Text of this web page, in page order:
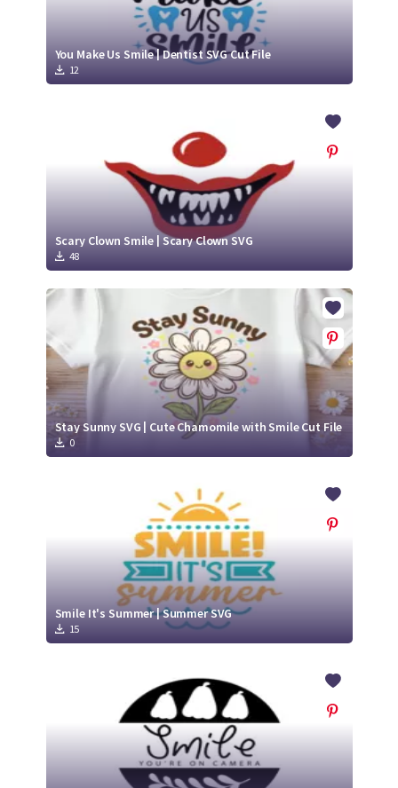
You Make Us Smile | Dentist SVG Cut File
12
Scary Clown Smile | Scary Clown SVG
48
Stay Sunny SVG | Cute Chamomile with Smile Cut File
0
Smile It's Summer | Summer SVG
15